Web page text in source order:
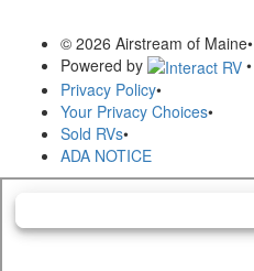
© 2026 Airstream of Maine•
Powered by
•
Privacy Policy•
Your Privacy Choices•
Sold RVs•
ADA NOTICE